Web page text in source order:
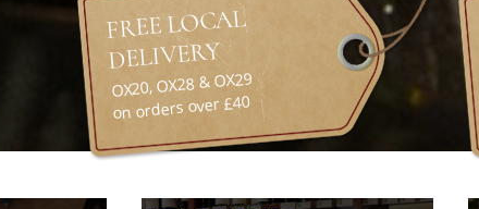
FREE LOCAL
DELIVERY
OX20, OX28 & OX29
on orders over £40